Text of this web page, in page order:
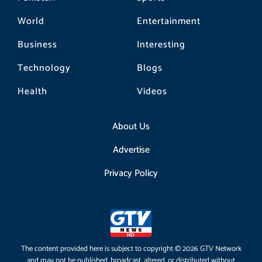
World
Business
Technology
Health
Entertainment
Interesting
Blogs
Videos
About Us
Advertise
Privacy Policy
The content provided here is subject to copyright © 2026 GTV Network